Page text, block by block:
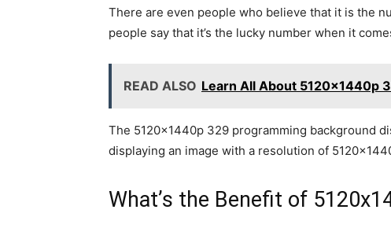
There are even people who believe that it is the
people say that it’s the lucky number when it
READ ALSO Learn All About 5120x1440p
The 5120x1440p 329 programming background
displaying an image with a resolution of
What’s the Benefit of